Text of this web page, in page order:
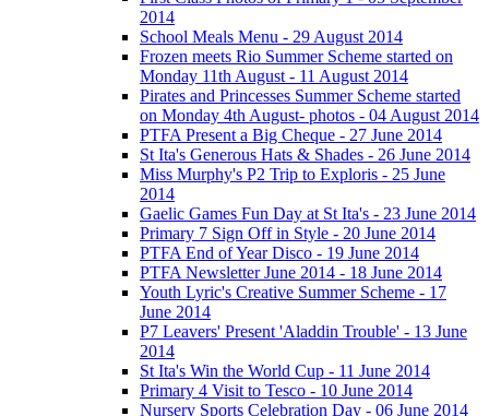
2014
School Meals Menu - 29 August 2014
Frozen meets Rio Summer Scheme started on
Monday 11th August - 11 August 2014
Pirates and Princesses Summer Scheme started
on Monday 4th August- photos - 04 August 2014
PTFA Present a Big Cheque - 27 June 2014
St Ita's Generous Hats & Shades - 26 June 2014
Miss Murphy's P2 Trip to Exploris - 25 June
2014
Gaelic Games Fun Day at St Ita's - 23 June 2014
Primary 7 Sign Off in Style - 20 June 2014
PTFA End of Year Disco - 19 June 2014
PTFA Newsletter June 2014 - 18 June 2014
Youth Lyric's Creative Summer Scheme - 17
June 2014
P7 Leavers' Present 'Aladdin Trouble' - 13 June
2014
St Ita's Win the World Cup - 11 June 2014
Primary 4 Visit to Tesco - 10 June 2014
Nursery Sports Celebration Day - 06 June 2014